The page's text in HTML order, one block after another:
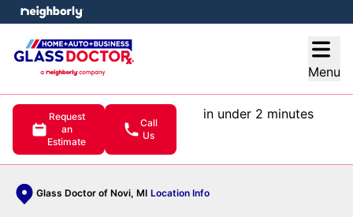
Menu
Request
an
Estimate
Call
Us
in under 2 minutes
Glass Doctor of Novi, MI Location Info
menu